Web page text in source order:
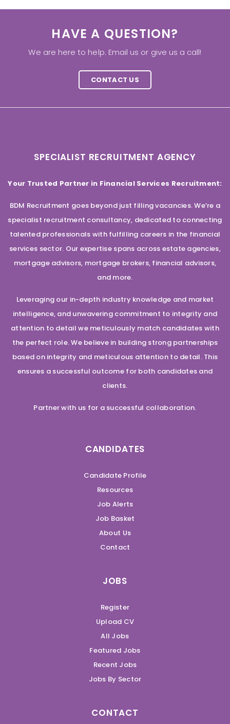
HAVE A QUESTION?
We are here to help. Email us or give us a call!
CONTACT US
SPECIALIST RECRUITMENT AGENCY
Your Trusted Partner in Financial Services Recruitment:
BDM Recruitment goes beyond just filling vacancies. We’re a
specialist recruitment consultancy, dedicated to connecting
talented professionals with fulfilling careers in the financial
services sector. Our expertise spans across estate agencies,
mortgage advisors, mortgage brokers, financial advisors,
and more.
Leveraging our in-depth industry knowledge and market
intelligence, and unwavering commitment to integrity and
attention to detail we meticulously match candidates with
the perfect role. We believe in building strong partnerships
based on integrity and meticulous attention to detail. This
ensures a successful outcome for both candidates and
clients.
Partner with us for a successful collaboration.
CANDIDATES
Candidate Profile
Resources
Job Alerts
Job Basket
About Us
Contact
JOBS
Register
Upload CV
All Jobs
Featured Jobs
Recent Jobs
Jobs By Sector
CONTACT